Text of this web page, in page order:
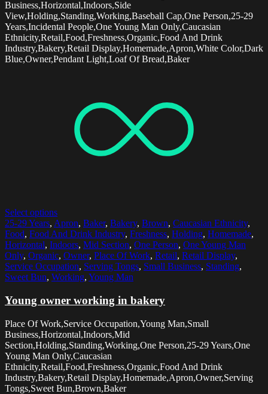
Business,Horizontal,Indoors,Side
View,Holding,Standing,Working,Baseball Cap,One Person,25-29
Years,Incidental People,One Young Man Only,Caucasian
Ethnicity,Retail,Food,Freshness,Organic,Food And Drink
Industry,Bakery,Retail Display,Homemade,Apron,White Color,Dark
Blue,Owner,Pendant Light,Loaf Of Bread,Baker
Select options
25-29 Years, Apron, Baker, Bakery, Brown, Caucasian Ethnicity,
Food, Food And Drink Industry, Freshness, Holding, Homemade,
Horizontal, Indoors, Mid Section, One Person, One Young Man
Only, Organic, Owner, Place Of Work, Retail, Retail Display,
Service Occupation, Serving Tongs, Small Business, Standing,
Sweet Bun, Working, Young Man
Young owner working in bakery
Place Of Work,Service Occupation,Young Man,Small
Business,Horizontal,Indoors,Mid
Section,Holding,Standing,Working,One Person,25-29 Years,One
Young Man Only,Caucasian
Ethnicity,Retail,Food,Freshness,Organic,Food And Drink
Industry,Bakery,Retail Display,Homemade,Apron,Owner,Serving
Tongs,Sweet Bun,Brown,Baker